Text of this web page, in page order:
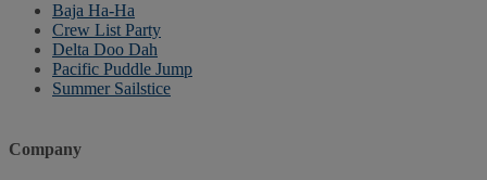
Baja Ha-Ha
Crew List Party
Delta Doo Dah
Pacific Puddle Jump
Summer Sailstice
Company